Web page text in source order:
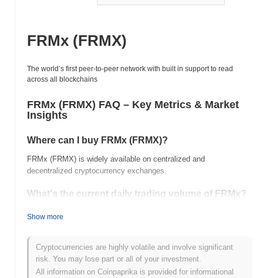
FRMx (FRMX)
The world’s first peer-to-peer network with built in support to read
across all blockchains
FRMx (FRMX) FAQ – Key Metrics & Market
Insights
Where can I buy FRMx (FRMX)?
FRMx (FRMX) is widely available on centralized and
decentralized cryptocurrency exchanges.
What's the current daily trading volume of FRMx?
As of the last 24 hours, FRMx's trading volume stands at
What's FRMx's price range history?
All-Time High (ATH):
$570.68
All-Time Low (ATL):
$0.00
Show more
Cryptocurrencies are highly volatile and involve significant
risk. You may lose part or all of your investment.
All information on Coinpaprika is provided for informational